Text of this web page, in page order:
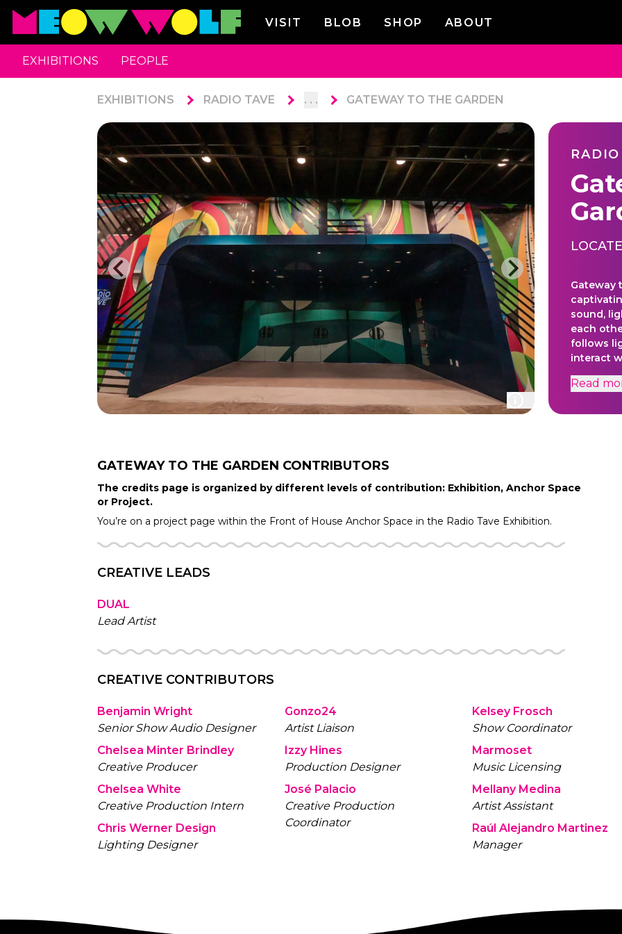
VISIT BLOB SHOP ABOUT
EXHIBITIONS PEOPLE
EXHIBITIONS RADIO TAVE . . . GATEWAY TO THE GARDEN
Gateway
sound,
each
follows
interact
plant
from the
mind and
Read
GATEWAY TO THE GARDEN CONTRIBUTORS
The credits page is organized by different levels of contribution: Exhibition, Anchor Space
or Project.
You’re on a project page within the Front of House Anchor Space in the Radio Tave Exhibition.
CREATIVE LEADS
DUAL
Lead Artist
CREATIVE CONTRIBUTORS
Benjamin Wright
Senior Show Audio Designer
Chelsea Minter Brindley
Creative Producer
Chelsea White
Creative Production Intern
Chris Werner Design
Lighting Designer
Gonzo24
Artist Liaison
Izzy Hines
Production Designer
José Palacio
Creative Production
Coordinator
Kelsey Frosch
Show Coordinator
Marmoset
Music Licensing
Mellany Medina
Artist Assistant
Raúl Alejandro Martinez
Manager